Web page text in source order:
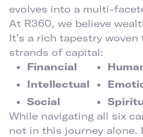
evolves into a multi-
At R360, we believe
It’s a rich tapestry
strands of capital:
Financial
Intellectual
Social
While navigating all six
not in this journey alone.